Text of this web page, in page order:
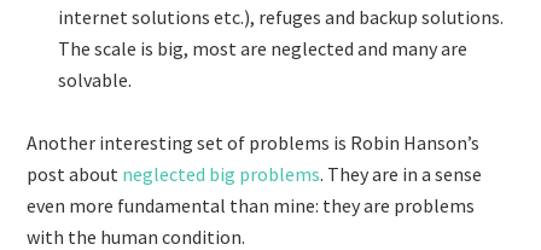
internet solutions etc.), refuges and backup solutions.
The scale is big, most are neglected and many are
solvable.
Another interesting set of problems is Robin Hanson’s
post about neglected big problems. They are in a sense
even more fundamental than mine: they are problems
with the human condition.